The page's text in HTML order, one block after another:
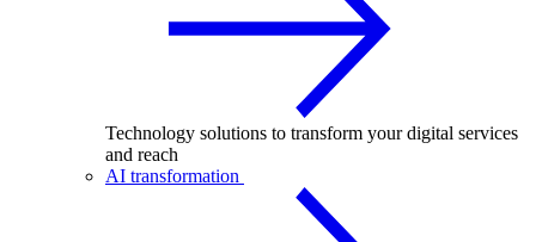
Technology solutions to transform your digital services
and reach
AI transformation